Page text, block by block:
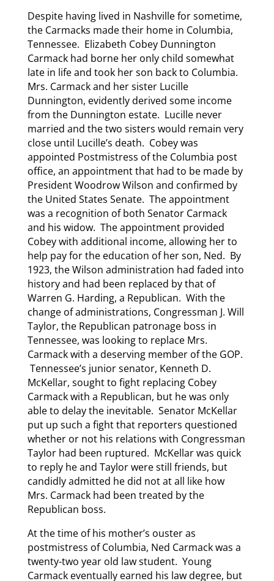
Despite having lived in Nashville for sometime,
the Carmacks made their home in Columbia,
Tennessee. Elizabeth Cobey Dunnington
Carmack had borne her only child somewhat
late in life and took her son back to Columbia.
Mrs. Carmack and her sister Lucille
Dunnington, evidently derived some income
from the Dunnington estate. Lucille never
married and the two sisters would remain very
close until Lucille’s death. Cobey was
appointed Postmistress of the Columbia post
office, an appointment that had to be made by
President Woodrow Wilson and confirmed by
the United States Senate. The appointment
was a recognition of both Senator Carmack
and his widow. The appointment provided
Cobey with additional income, allowing her to
help pay for the education of her son, Ned. By
1923, the Wilson administration had faded into
history and had been replaced by that of
Warren G. Harding, a Republican. With the
change of administrations, Congressman J. Will
Taylor, the Republican patronage boss in
Tennessee, was looking to replace Mrs.
Carmack with a deserving member of the GOP.
Tennessee’s junior senator, Kenneth D.
McKellar, sought to fight replacing Cobey
Carmack with a Republican, but he was only
able to delay the inevitable. Senator McKellar
put up such a fight that reporters questioned
whether or not his relations with Congressman
Taylor had been ruptured. McKellar was quick
to reply he and Taylor were still friends, but
candidly admitted he did not at all like how
Mrs. Carmack had been treated by the
Republican boss.
At the time of his mother’s ouster as
postmistress of Columbia, Ned Carmack was a
twenty-two year old law student. Young
Carmack eventually earned his law degree, but